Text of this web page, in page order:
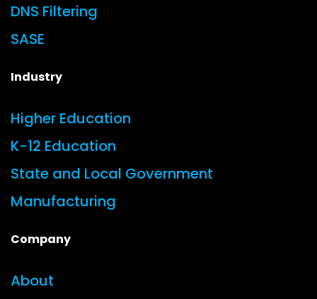
DNS Filtering
SASE
Industry
Higher Education
K-12 Education
State and Local Government
Manufacturing
Company
About